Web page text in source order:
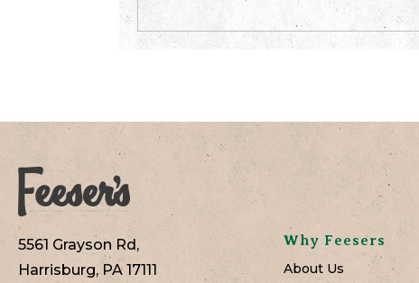
5561 Grayson Rd,
Harrisburg, PA 17111
Why Feesers
About Us